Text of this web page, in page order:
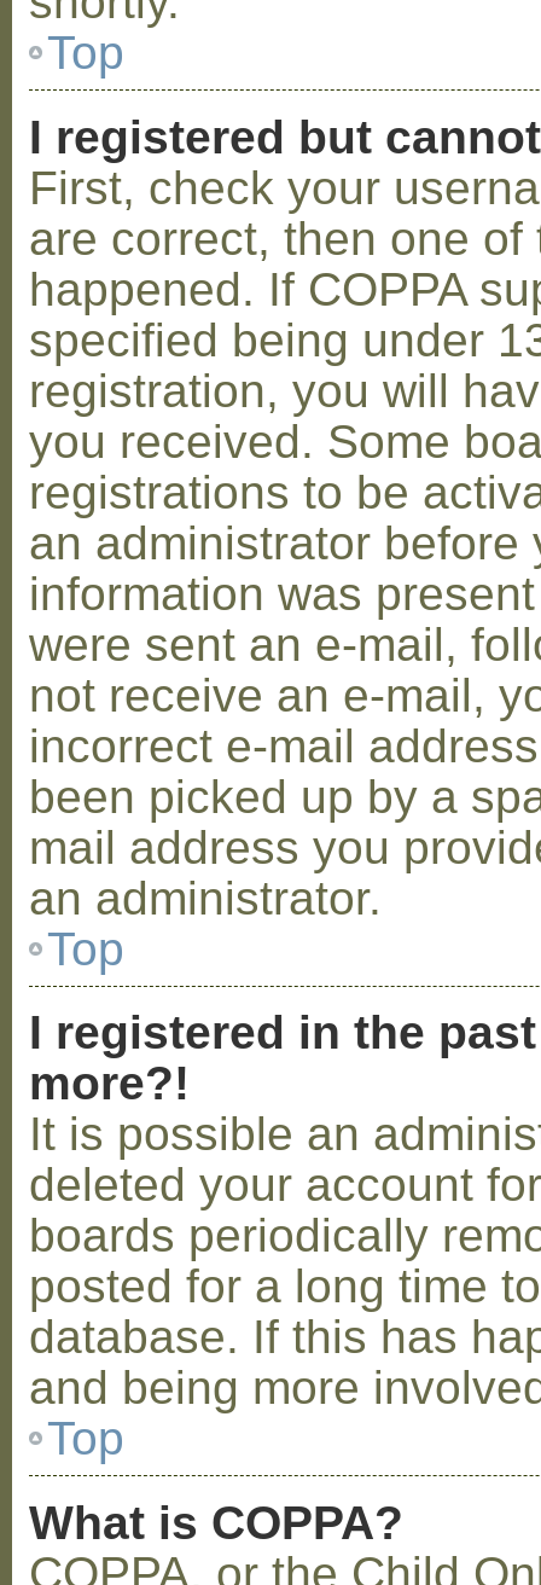
Top
I registered but
First, check your
are correct, then one
happened. If COPPA
specified being under
registration, you will
you received. Some
registrations to be
an administrator before
information was
were sent an e-mail,
not receive an e-mail,
incorrect e-mail
been picked up by a
mail address you
an administrator.
Top
I registered in the
more?!
It is possible an
deleted your account
boards periodically
posted for a long time
database. If this has
and being more
Top
What is COPPA?
COPPA, or the Child